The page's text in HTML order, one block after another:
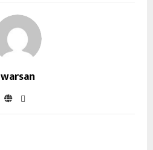
warsan